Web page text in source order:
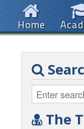
Home
The